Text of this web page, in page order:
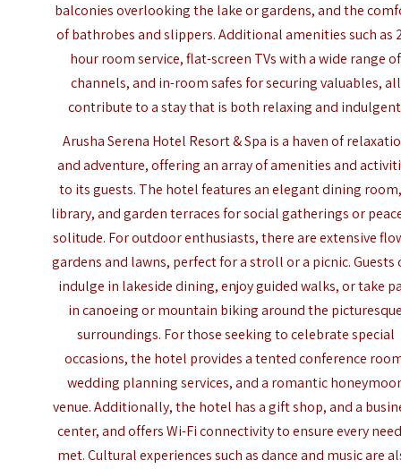
balconies overlooking the lake or gardens, and the
of bathrobes and slippers. Additional amenities such as
hour room service, flat-screen TVs with a wide range of
channels, and in-room safes for securing valuables, all
contribute to a stay that is both relaxing and
Arusha Serena Hotel Resort & Spa is a haven of
and adventure, offering an array of amenities and
to its guests. The hotel features an elegant dining
library, and garden terraces for social gatherings or
solitude. For outdoor enthusiasts, there are extensive
gardens and lawns, perfect for a stroll or a picnic. Guests
indulge in lakeside dining, enjoy guided walks, or take
in canoeing or mountain biking around the
surroundings. For those seeking to celebrate special
occasions, the hotel provides a tented conference
wedding planning services, and a romantic
venue. Additionally, the hotel has a gift shop, and a
center, and offers Wi-Fi connectivity to ensure every
met. Cultural experiences such as dance and music are